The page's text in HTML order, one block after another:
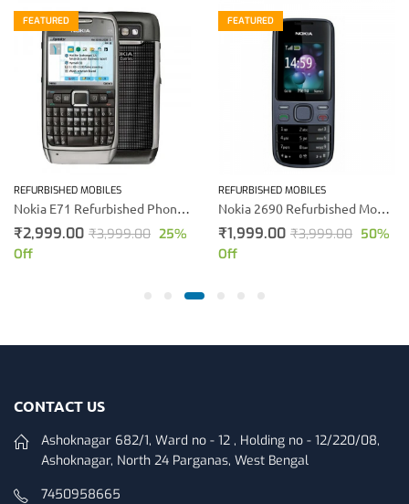
FEATURED
REFURBISHED MOBILES
Nokia E71 Refurbished Phone (Silver)
₹2,999.00 ₹3,999.00 25%
Off
FEATURED
REFURBISHED MOBILES
Nokia 2690 Refurbished Mobile Phone (Black)
₹1,999.00 ₹3,999.00 50%
Off
CONTACT US
Ashoknagar 682/1, Ward no - 12 , Holding no - 12/220/08,
Ashoknagar, North 24 Parganas, West Bengal
7450958665